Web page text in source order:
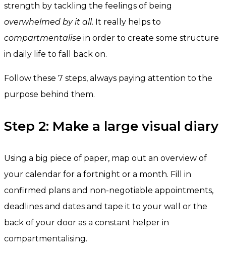
strength by tackling the feelings of being
overwhelmed by it all. It really helps to
compartmentalise in order to create some structure
in daily life to fall back on.
Follow these 7 steps, always paying attention to the
purpose behind them.
Step 2: Make a large visual diary
Using a big piece of paper, map out an overview of
your calendar for a fortnight or a month. Fill in
confirmed plans and non-negotiable appointments,
deadlines and dates and tape it to your wall or the
back of your door as a constant helper in
compartmentalising.